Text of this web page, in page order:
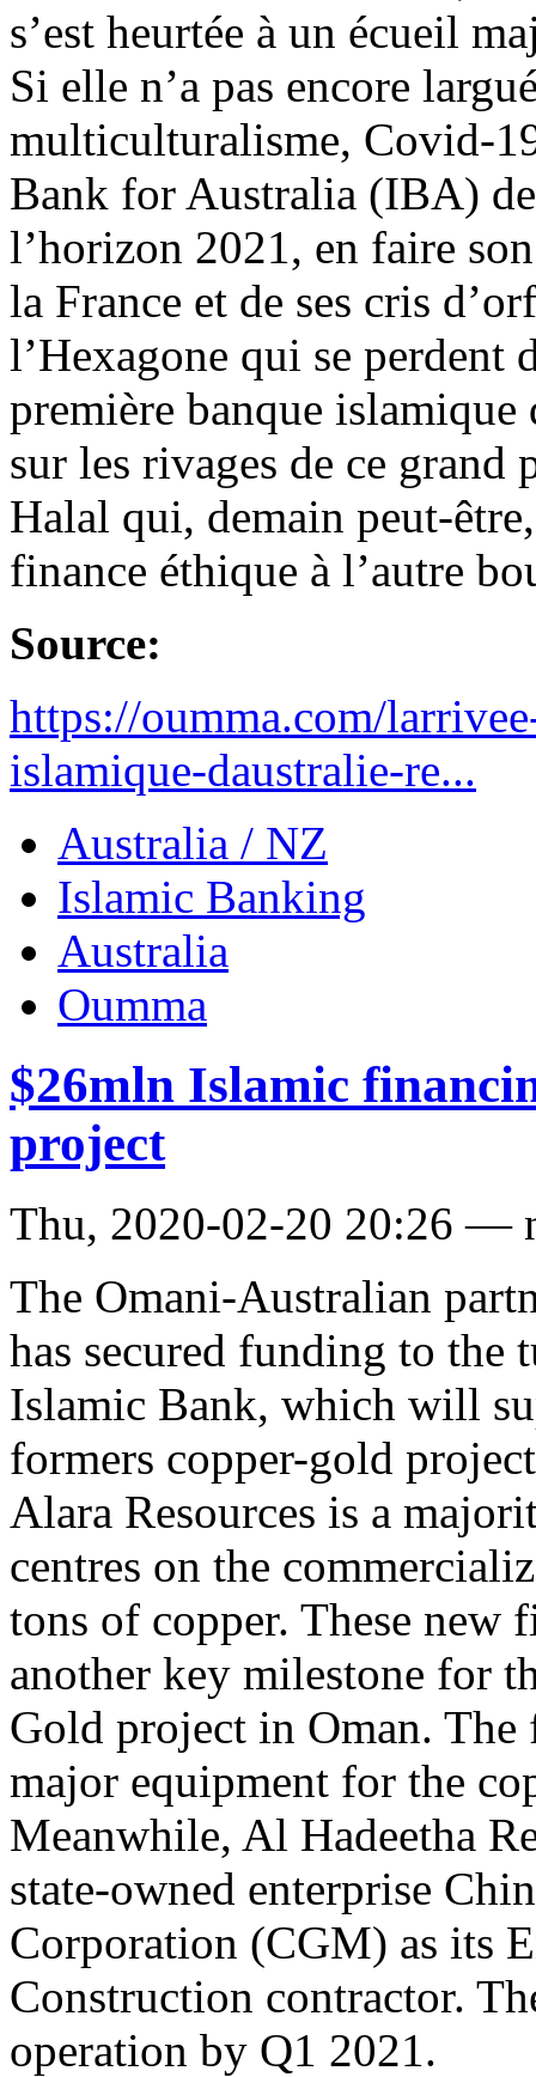
s’est heurtée à un écueil
Si elle n’a pas encore
multiculturalisme, Covid-
Bank for Australia (IBA)
l’horizon 2021, en faire
la France et de ses cris
l’Hexagone qui se perdent
première banque islamique
sur les rivages de ce grand
Halal qui, demain peut-
finance éthique à l’autre
Source:
https://oumma.com/
islamique-daustralie-re...
Australia / NZ
Islamic Banking
Australia
Oumma
$26mln Islamic
project
Thu, 2020-02-20 20:26 —
The Omani-Australian
has secured funding to
Islamic Bank, which will
formers copper-gold
Alara Resources is a
centres on the
tons of copper. These new
another key milestone for
Gold project in Oman.
major equipment for the
Meanwhile, Al Hadeetha
state-owned enterprise
Corporation (CGM) as its
Construction contractor.
operation by Q1 2021.